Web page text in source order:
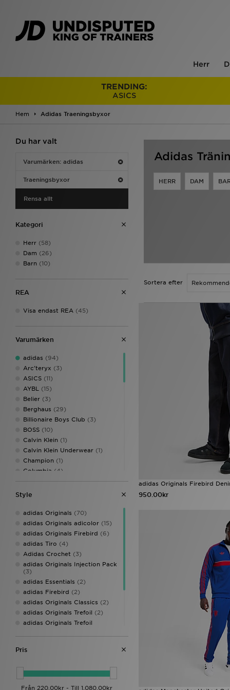
Herr
TRENDING:
ASICS
Hem Adidas Traeningsbyxor
Du har valt
Varumärken: adidas
Traeningsbyxor
Rensa allt
Kategori
Herr (58)
Dam (26)
Barn (10)
REA
Visa endast REA (45)
Varumärken
adidas (94)
Arc'teryx (3)
ASICS (11)
AYBL (15)
Belier (3)
Berghaus (29)
Billionaire Boys Club (3)
BOSS (10)
Calvin Klein (1)
Calvin Klein Underwear (1)
Champion (1)
Columbia (4)
DAILYSZN(8)
EA7 Emporio Armani
Fred Perry(2)
GRIID(2)
Hoodrich(30)
Jordan (29)
Lacoste(12)
Lorenzo(6)
McKenzie
mnml(1)
MONTIREX(19)
Napapijri(2)
New Balance(17)
New Era(1)
Nicce(1)
Pink Soda Sport
Polo Sport(1)
PUMA(3)
Style
adidas Originals (70)
adidas Originals adicolor (15)
adidas Originals Firebird (6)
adidas Tiro (4)
Adidas Crochet (3)
adidas Originals Injection Pack
(3)
adidas Essentials (2)
adidas Firebird (2)
adidas Originals Classics (2)
adidas Originals Trefoil (2)
adidas Originals Trefoil
adidas Climacool
adidas Womens(1)
Pris
Adidas
HERR DAM
Sortera efter
adidas Originals Firebird
950.00kr